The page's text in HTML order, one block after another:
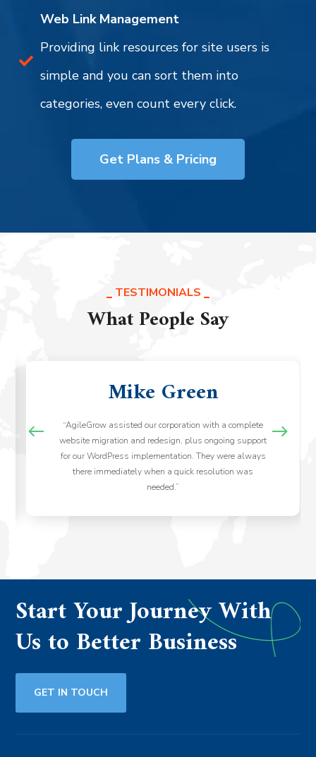
Web Link Management
Providing link resources for site users is
simple and you can sort them into
categories, even count every click.
Get Plans & Pricing
TESTIMONIALS
What People Say
Mike Green
“AgileGrow assisted our corporation with a complete
website migration and redesign, plus ongoing support
for our WordPress implementation. They were always
there immediately when a quick resolution was
needed.”
Start Your Journey With
Us to Better Business
GET IN TOUCH